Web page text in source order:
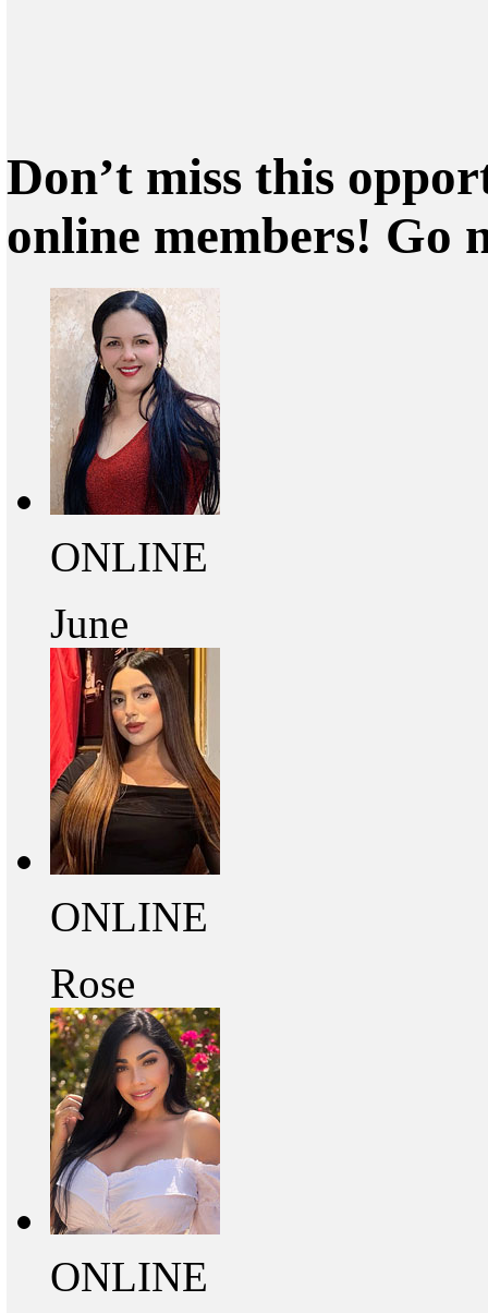
Don’t miss this
online members! Go
ONLINE
June
ONLINE
Rose
ONLINE